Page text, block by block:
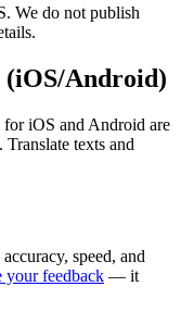
We do not publish
(iOS/Android)
for iOS and Android are
texts and
speed, and
your feedback — it